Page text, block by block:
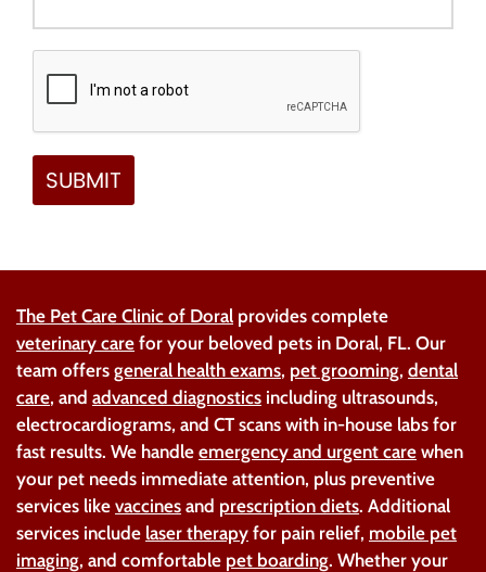
The Pet Care Clinic of Doral provides complete
veterinary care for your beloved pets in Doral, FL. Our
team offers general health exams, pet grooming, dental
care, and advanced diagnostics including ultrasounds,
electrocardiograms, and CT scans with in-house labs for
fast results. We handle emergency and urgent care when
your pet needs immediate attention, plus preventive
services like vaccines and prescription diets. Additional
services include laser therapy for pain relief, mobile pet
imaging, and comfortable pet boarding. Whether your